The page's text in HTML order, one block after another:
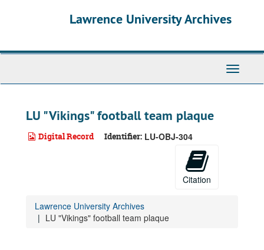
Lawrence University Archives
Toggle
LU "Vikings" football team plaque
Digital Record Identifier: LU-OBJ-304
Citation
Lawrence University Archives
LU "Vikings" football team plaque